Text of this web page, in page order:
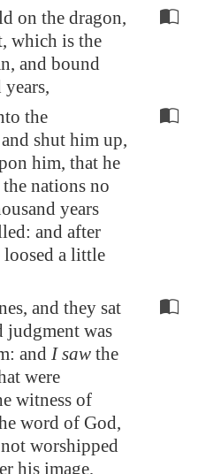
on the dragon,
which is the
and bound
the
shut him up,
him, that he
nations no
years
and after
loosed a little
and they sat
judgment was
and I saw the
were
witness of
word of God,
worshipped
his image,